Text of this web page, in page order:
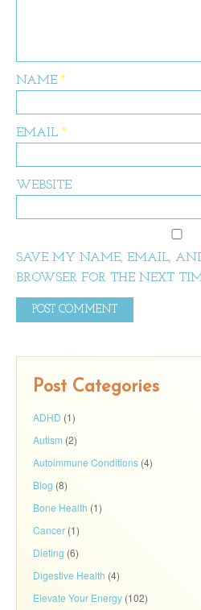
NAME *
EMAIL *
WEBSITE
SAVE MY NAME, EMAIL,
BROWSER FOR THE NEXT
Post Categories
ADHD (1)
Autism (2)
Autoimmune Conditions (4)
Blog (8)
Bone Health (1)
Cancer (1)
Dieting (6)
Digestive Health (4)
Elevate Your Energy (102)